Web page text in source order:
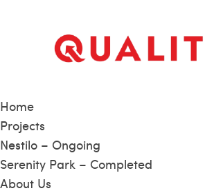
Home
Projects
Nestilo – Ongoing
Serenity Park – Completed
About Us